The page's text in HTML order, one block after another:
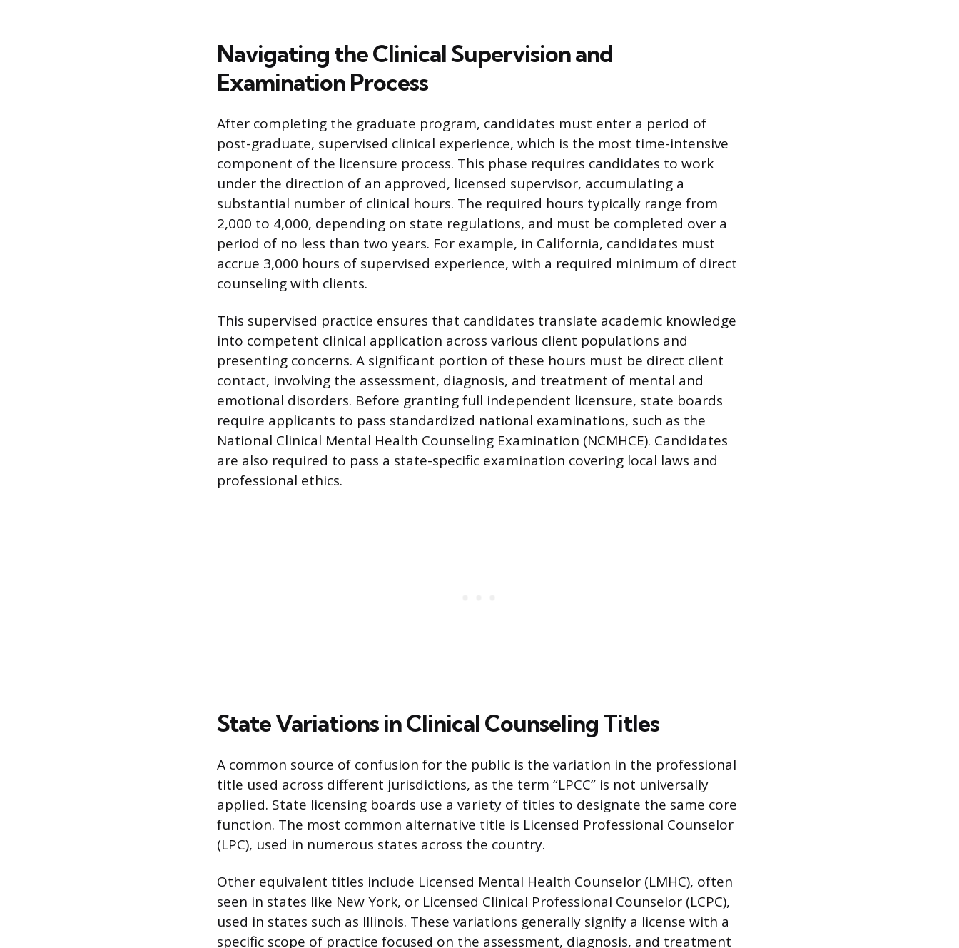
Navigating the Clinical Supervision and
Examination Process
After completing the graduate program, candidates must enter a period of
post-graduate, supervised clinical experience, which is the most time-intensive
component of the licensure process. This phase requires candidates to work
under the direction of an approved, licensed supervisor, accumulating a
substantial number of clinical hours. The required hours typically range from
2,000 to 4,000, depending on state regulations, and must be completed over a
period of no less than two years. For example, in California, candidates must
accrue 3,000 hours of supervised experience, with a required minimum of direct
counseling with clients.
This supervised practice ensures that candidates translate academic knowledge
into competent clinical application across various client populations and
presenting concerns. A significant portion of these hours must be direct client
contact, involving the assessment, diagnosis, and treatment of mental and
emotional disorders. Before granting full independent licensure, state boards
require applicants to pass standardized national examinations, such as the
National Clinical Mental Health Counseling Examination (NCMHCE). Candidates
are also required to pass a state-specific examination covering local laws and
professional ethics.
State Variations in Clinical Counseling Titles
A common source of confusion for the public is the variation in the professional
title used across different jurisdictions, as the term “LPCC” is not universally
applied. State licensing boards use a variety of titles to designate the same core
function. The most common alternative title is Licensed Professional Counselor
(LPC), used in numerous states across the country.
Other equivalent titles include Licensed Mental Health Counselor (LMHC), often
seen in states like New York, or Licensed Clinical Professional Counselor (LCPC),
used in states such as Illinois. These variations generally signify a license with a
specific scope of practice focused on the assessment, diagnosis, and treatment